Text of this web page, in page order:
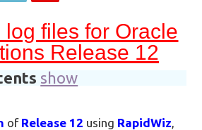
log files for Oracle
Release 12
show
of Release 12 using RapidWiz,